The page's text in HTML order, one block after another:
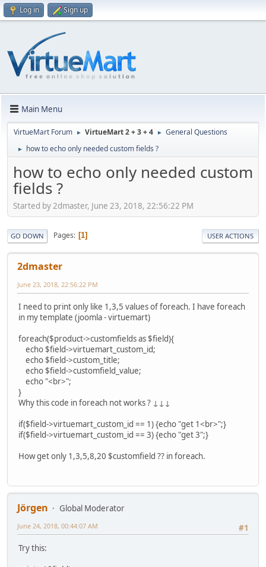
Log in Sign up
Main Menu
VirtueMart Forum ► VirtueMart 2 + 3 + 4 ► General Questions
► how to echo only needed custom fields ?
how to echo only needed custom
fields ?
Started by 2dmaster, June 23, 2018, 22:56:22 PM
GO DOWN Pages 1 USER ACTIONS
2dmaster
June 23, 2018, 22:56:22 PM
I need to print only like 1,3,5 values of foreach. I have foreach
in my template (joomla - virtuemart)
foreach($product->customfields as $field){
echo $field->virtuemart_custom_id;
echo $field->custom_title;
echo $field->customfield_value;
echo "<br>";
}
Why this code in foreach not works ? ↓↓↓
if($field->virtuemart_custom_id == 1) {echo "get 1<br>";}
if($field->virtuemart_custom_id == 3) {echo "get 3";}
How get only 1,3,5,8,20 $customfield ?? in foreach.
Jörgen
Global Moderator
#1
June 24, 2018, 00:44:07 AM
Try this: